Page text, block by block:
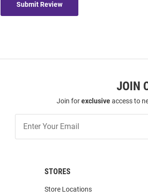
Submit Review
JOIN
Join forexclusiveaccess to
Our
STORES
Store Locations